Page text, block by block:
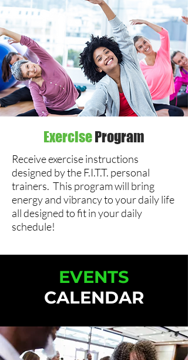
ExerciseProgram
Receive exercise instructions
designed by the F.I.T.T. personal
trainers. This program will bring
energy and vibrancy to your daily life
all designed to fit in your daily
schedule!
EVENTS
CALENDAR